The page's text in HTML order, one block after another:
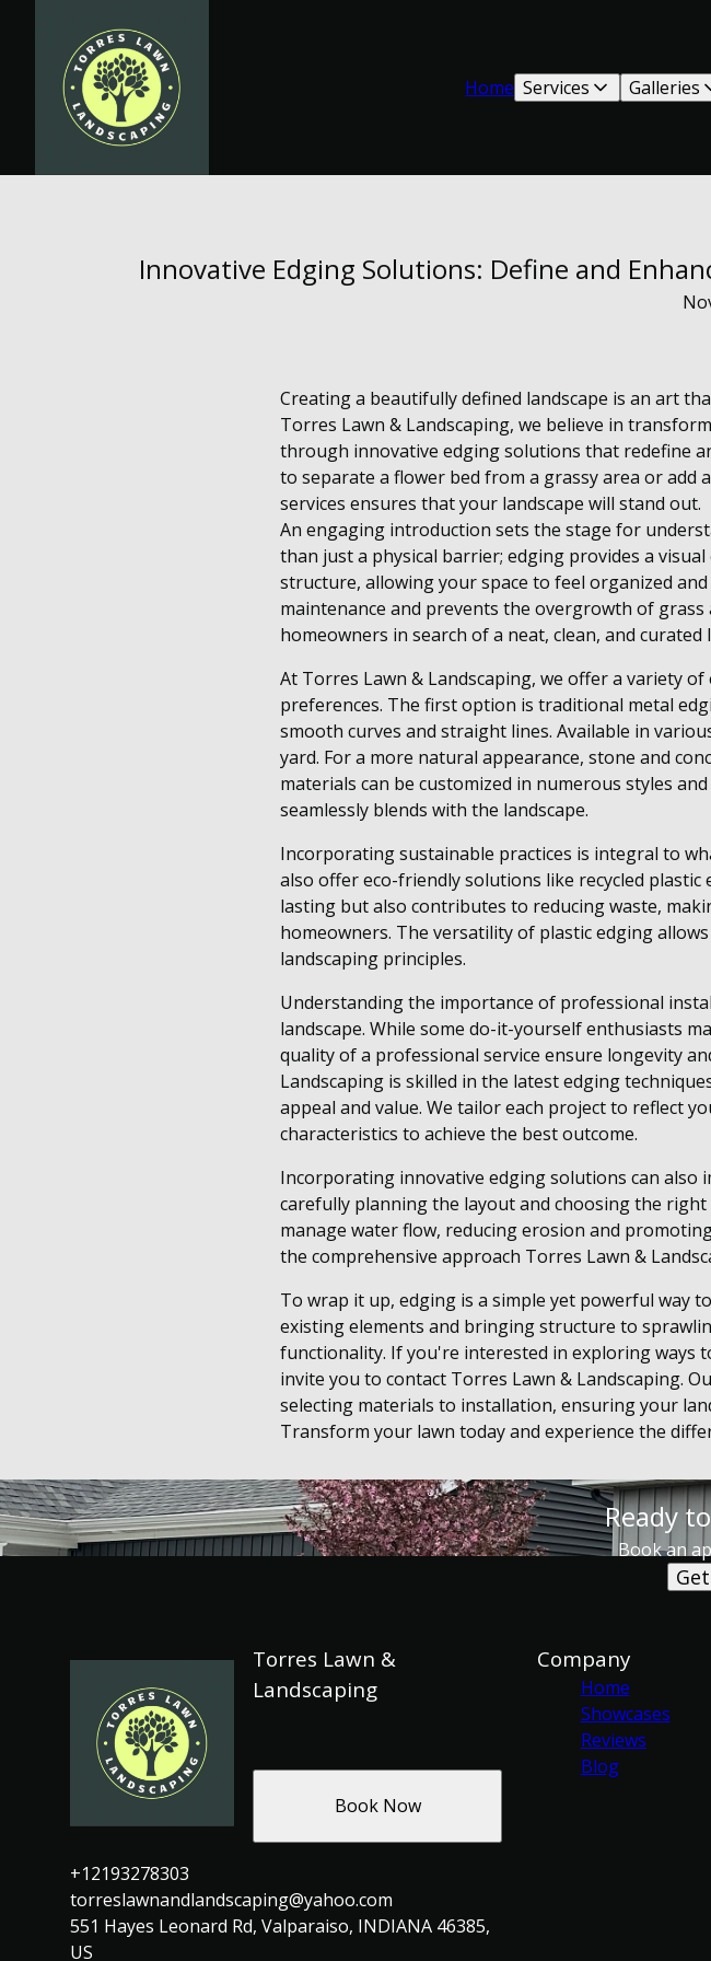
Home Services Galleries
Innovative Edging Solutions: Define and
Creating a beautifully defined landscape is an art
Torres Lawn & Landscaping, we believe in
through innovative edging solutions that redefine
to separate a flower bed from a grassy area or
services ensures that your landscape will stand out.
An engaging introduction sets the stage for
than just a physical barrier; edging provides a
structure, allowing your space to feel organized
maintenance and prevents the overgrowth of
homeowners in search of a neat, clean, and
At Torres Lawn & Landscaping, we offer a variety
preferences. The first option is traditional metal
smooth curves and straight lines. Available in
yard. For a more natural appearance, stone and
materials can be customized in numerous styles
seamlessly blends with the landscape.
Incorporating sustainable practices is integral to
also offer eco-friendly solutions like recycled
lasting but also contributes to reducing waste,
homeowners. The versatility of plastic edging
landscaping principles.
Understanding the importance of professional
landscape. While some do-it-yourself enthusiasts
quality of a professional service ensure longevity
Landscaping is skilled in the latest edging
appeal and value. We tailor each project to reflect
characteristics to achieve the best outcome.
Incorporating innovative edging solutions can
carefully planning the layout and choosing the
manage water flow, reducing erosion and
the comprehensive approach Torres Lawn &
To wrap it up, edging is a simple yet powerful way
existing elements and bringing structure to
functionality. If you're interested in exploring ways
invite you to contact Torres Lawn & Landscaping.
selecting materials to installation, ensuring your
Transform your lawn today and experience the
Ready
Book an
Torres Lawn &
Landscaping
+12193278303
torreslawnandlandscaping@yahoo.com
551 Hayes Leonard Rd, Valparaiso, INDIANA 46385,
US
Book Now
Company
Home
Showcases
Reviews
Blog